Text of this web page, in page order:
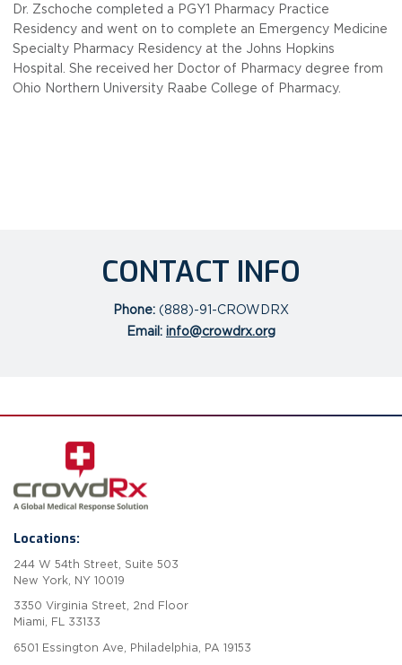
Dr. Zschoche completed a PGY1 Pharmacy Practice
Residency and went on to complete an Emergency Medicine
Specialty Pharmacy Residency at the Johns Hopkins
Hospital. She received her Doctor of Pharmacy degree from
Ohio Northern University Raabe College of Pharmacy.
CONTACT INFO
Phone: (888)-91-CROWDRX
Email: info@crowdrx.org
Locations:
244 W 54th Street, Suite 503
New York, NY 10019
3350 Virginia Street, 2nd Floor
Miami, FL 33133
6501 Essington Ave, Philadelphia, PA 19153